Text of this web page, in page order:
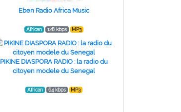
Eben Radio Africa Music
African 128 kbps MP3
PIKINE DIASPORA RADIO : la radio du
citoyen modele du Senegal
African 64 kbps MP3